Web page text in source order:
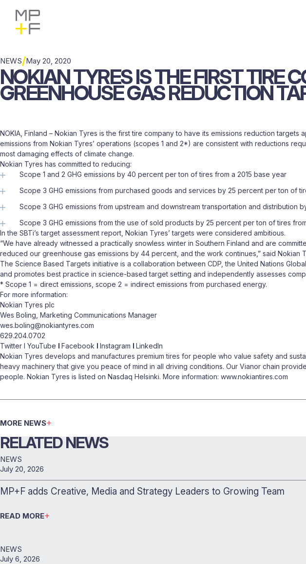
content
NEWS/May 20, 2020
NOKIANTYRESISTHEFIRSTTIRE
GREENHOUSEGASREDUCTION
NOKIA, Finland – Nokian Tyres is the first tire company to have its emissions reduction
emissions from Nokian Tyres’ operations (scopes 1 and 2*) are consistent with reductions
most damaging effects of climate change.
Nokian Tyres has committed to reducing:
Scope 1 and 2 GHG emissions by 40 percent per ton of tires from a 2015 base year
Scope 3 GHG emissions from purchased goods and services by 25 percent per ton of
Scope 3 GHG emissions from upstream and downstream transportation and distribution
Scope 3 GHG emissions from the use of sold products by 25 percent per ton of tires
In the SBTi’s target assessment report, Nokian Tyres’ targets were considered ambitious.
“We have already witnessed a practically snowless winter in Southern Finland and are
reduced our greenhouse gas emissions by 44 percent, and the work continues,” said Nokian
The Science Based Targets initiative is a collaboration between CDP, the United Nations
and promotes best practice in science-based target setting and independently assesses
* Scope 1 = direct emissions, scope 2 = indirect emissions from purchased energy.
For more information:
Nokian Tyres plc
Wes Boling, Marketing Communications Manager
wes.boling@nokiantyres.com
629.204.0702
Twitter I YouTube I Facebook I Instagram I LinkedIn
Nokian Tyres develops and manufactures premium tires for people who value safety and
heavy machinery that give you peace of mind in all driving conditions. Our Vianor chain
people. Nokian Tyres is listed on Nasdaq Helsinki. More information: www.nokiantires.com
MORE NEWS
Facebook
LinkedIn
RELATED NEWS
MP+F adds Creative, Media and Strategy Leaders to Growing Team
NEWS
July 20, 2026
READ MORE
NEWS
July 6, 2026
Instagram
LinkedIn